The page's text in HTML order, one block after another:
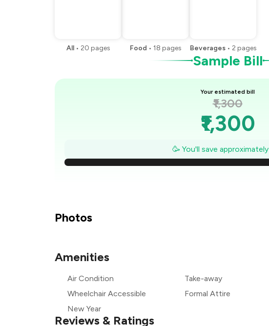
All • 20 pages Food • 18 pages Beverages • 2 pages
Sample Bill
Your estimated bill
₹1,300
₹1,300
₹1,233
₹1,165
₹829
🥳 You'll save approximately
Photos
Amenities
Air Condition Take-away
Wheelchair Accessible
Formal Attire
New Year
Reviews & Ratings